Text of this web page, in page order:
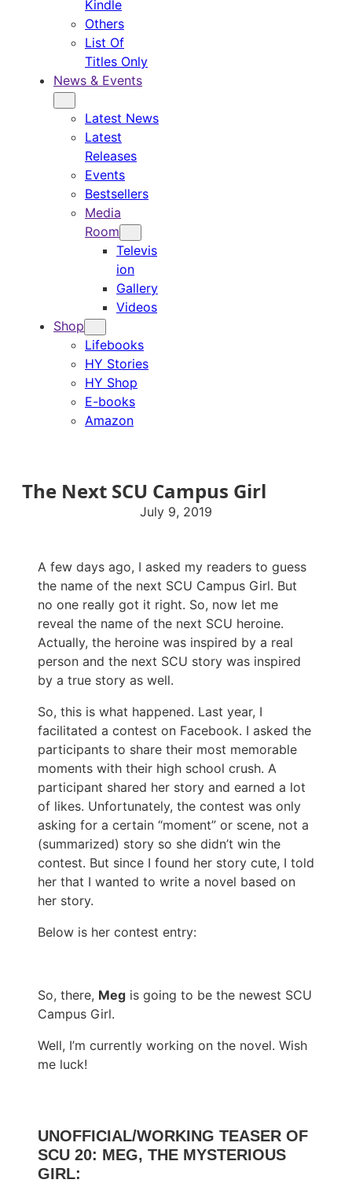
Kindle
Others
List Of
Titles Only
News & Events
Latest News
Latest
Releases
Events
Bestsellers
Media
Room
Televis
ion
Gallery
Videos
Shop
Lifebooks
HY Stories
HY Shop
E-books
Amazon
The Next SCU Campus Girl
July 9, 2019
A few days ago, I asked my readers to guess
the name of the next SCU Campus Girl. But
no one really got it right. So, now let me
reveal the name of the next SCU heroine.
Actually, the heroine was inspired by a real
person and the next SCU story was inspired
by a true story as well.
So, this is what happened. Last year, I
facilitated a contest on Facebook. I asked the
participants to share their most memorable
moments with their high school crush. A
participant shared her story and earned a lot
of likes. Unfortunately, the contest was only
asking for a certain “moment” or scene, not a
(summarized) story so she didn’t win the
contest. But since I found her story cute, I told
her that I wanted to write a novel based on
her story.
Below is her contest entry:
So, there, Meg is going to be the newest SCU
Campus Girl.
Well, I’m currently working on the novel. Wish
me luck!
UNOFFICIAL/WORKING TEASER OF
SCU 20: MEG, THE MYSTERIOUS
GIRL: